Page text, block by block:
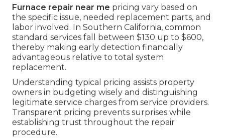
Furnace repair near me pricing vary based on
the specific issue, needed replacement parts, and
labor involved. In Southern California, common
standard services fall between $130 up to $600,
thereby making early detection financially
advantageous relative to total system
replacement.
Understanding typical pricing assists property
owners in budgeting wisely and distinguishing
legitimate service charges from service providers.
Transparent pricing prevents surprises while
establishing trust throughout the repair
procedure.